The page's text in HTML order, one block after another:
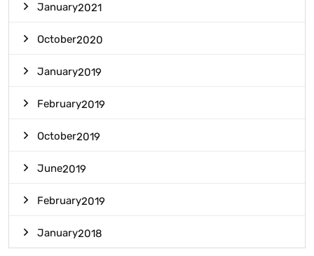
January2021
October2020
January2019
February2019
October2019
June2019
February2019
January2018